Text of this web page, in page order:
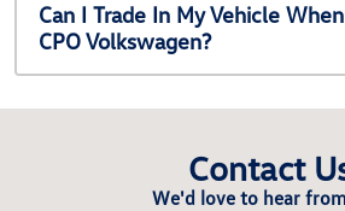
Can I Trade In My Vehicle
CPO Volkswagen?
Contact
We'd love to hear